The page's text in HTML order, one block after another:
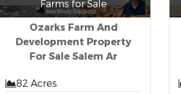
Farms for Sale
Ozarks Farm And
Development Property
For Sale Salem Ar
82 Acres